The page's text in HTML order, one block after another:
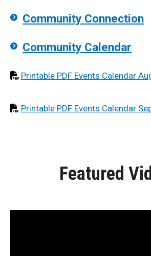
Community Connection
Community Calendar
Printable PDF Events Calendar
Printable PDF Events Calendar
Featured